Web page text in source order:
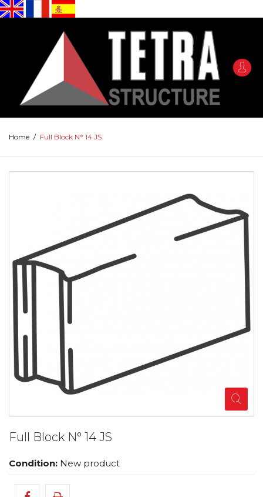
Home / Full Block N° 14 JS
Full Block N° 14 JS
Condition: New product